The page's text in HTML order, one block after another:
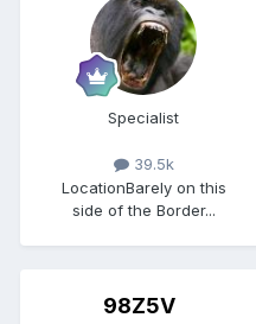
Specialist
39.5k
LocationBarely on this
side of the Border...
98Z5V